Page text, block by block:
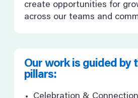
create opportunities for
across our teams and
Our work is guided by
pillars: